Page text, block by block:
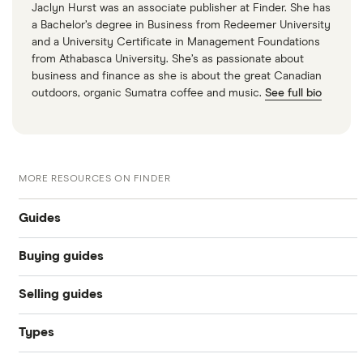
Jaclyn Hurst was an associate publisher at Finder. She has
a Bachelor’s degree in Business from Redeemer University
and a University Certificate in Management Foundations
from Athabasca University. She’s as passionate about
business and finance as she is about the great Canadian
outdoors, organic Sumatra coffee and music. See full bio
MORE RESOURCES ON FINDER
Guides
Compare car loans
Car loan interest rates
Best car loans
Buying guides
Online car dealers
Best cars under $25k in Canada
Selling guides
Sell a used car
Types